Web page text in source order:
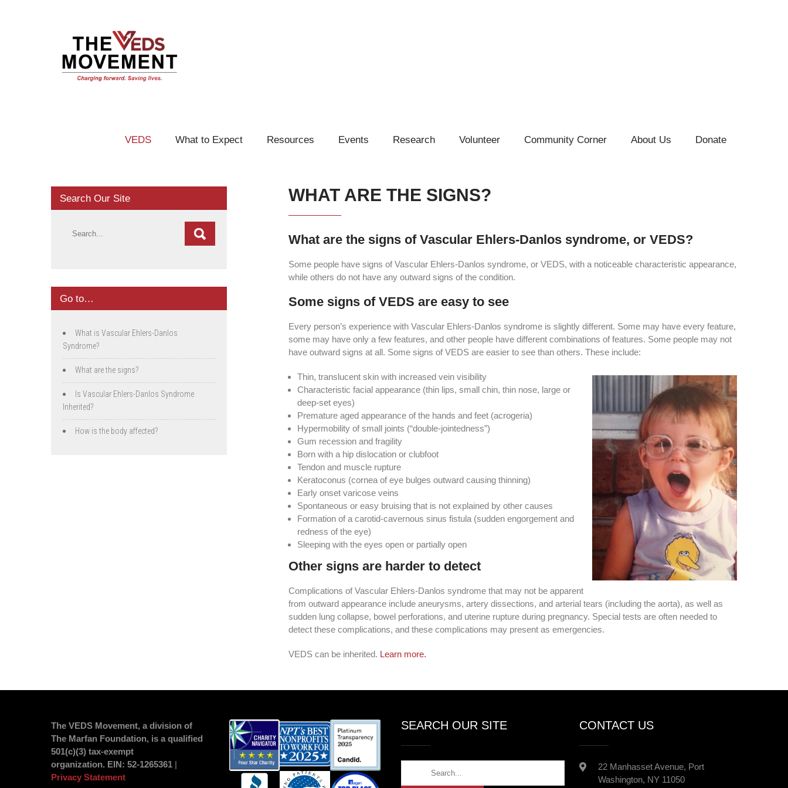
VEDS What to Expect Resources Events Research Volunteer Community Corner About Us Donate
WHAT ARE THE SIGNS?
What are the signs of Vascular Ehlers-Danlos syndrome, or VEDS?
Some people have signs of Vascular Ehlers-Danlos syndrome, or VEDS, with a noticeable characteristic appearance,
while others do not have any outward signs of the condition.
Some signs of VEDS are easy to see
Every person’s experience with Vascular Ehlers-Danlos syndrome is slightly different. Some may have every feature,
some may have only a few features, and other people have different combinations of features. Some people may not
have outward signs at all. Some signs of VEDS are easier to see than others. These include:
Thin, translucent skin with increased vein visibility
Characteristic facial appearance (thin lips, small chin, thin nose, large or
deep-set eyes)
Premature aged appearance of the hands and feet (acrogeria)
Hypermobility of small joints (“double-jointedness”)
Gum recession and fragility
Born with a hip dislocation or clubfoot
Tendon and muscle rupture
Keratoconus (cornea of eye bulges outward causing thinning)
Early onset varicose veins
Spontaneous or easy bruising that is not explained by other causes
Formation of a carotid-cavernous sinus fistula (sudden engorgement and
redness of the eye)
Sleeping with the eyes open or partially open
Other signs are harder to detect
Complications of Vascular Ehlers-Danlos syndrome that may not be apparent
from outward appearance include aneurysms, artery dissections, and arterial tears (including the aorta), as well as
sudden lung collapse, bowel perforations, and uterine rupture during pregnancy. Special tests are often needed to
detect these complications, and these complications may present as emergencies.
VEDS can be inherited. Learn more.
Search Our Site
Go to…
What is Vascular Ehlers-Danlos
Syndrome?
What are the signs?
Is Vascular Ehlers-Danlos Syndrome
Inherited?
How is the body affected?
The VEDS Movement, a division of
The Marfan Foundation, is a qualified
501(c)(3) tax-exempt
organization. EIN: 52-1265361 |
Privacy Statement
SEARCH OUR SITE CONTACT US
22 Manhasset Avenue, Port
Washington, NY 11050